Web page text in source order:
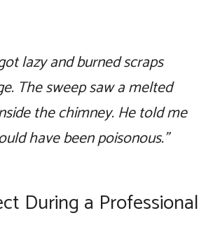
lazy and burned scraps
The sweep saw a melted
the chimney. He told me
have been poisonous.”
During a Professional